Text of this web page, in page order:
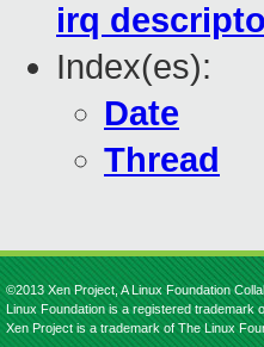
irq
Index(es):
Date
Thread
©2013 Xen Project, A Linux Foundation
Linux Foundation is a registered trademark
Xen Project is a trademark of The Linux